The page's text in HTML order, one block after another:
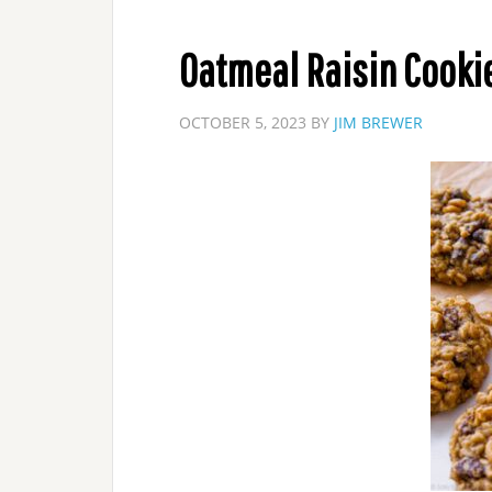
Oatmeal Raisin
OCTOBER 5, 2023 BY JIM BREWER